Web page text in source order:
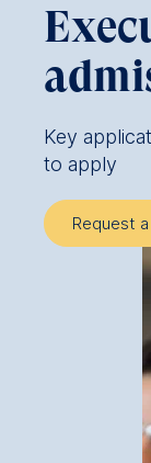
Key
to apply
Request